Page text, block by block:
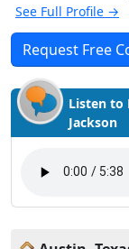
See Full Profile →
Request Free
Listen to
Jackson